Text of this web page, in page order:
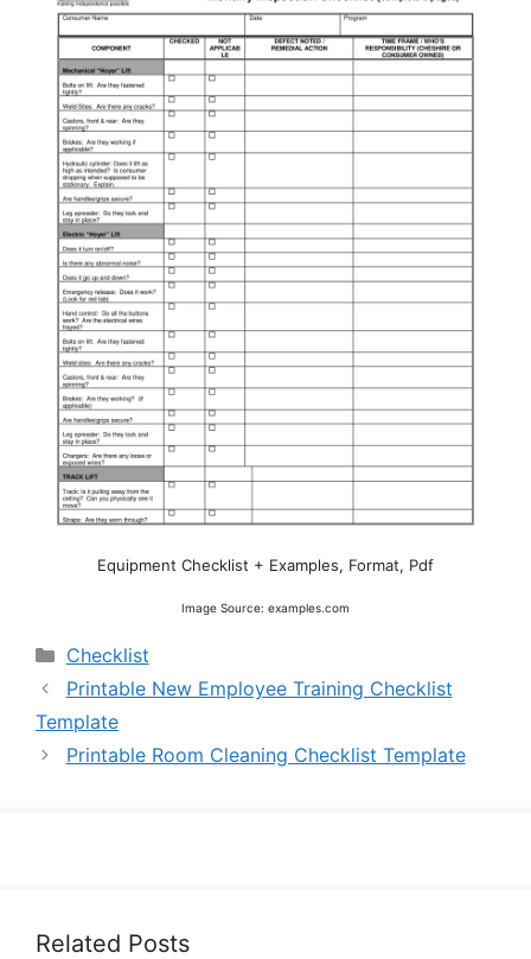
Equipment Checklist + Examples, Format, Pdf
Image Source: examples.com
Categories
Checklist
Printable New Employee Training Checklist
Template
Printable Room Cleaning Checklist Template
Related Posts